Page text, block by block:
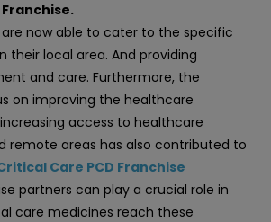
now able to cater to the specific
their local area. And providing
and care. Furthermore, the
on improving the healthcare
access to healthcare
remote areas has also contributed to
Care PCD Franchise
partners can play a crucial role in
care medicines reach these